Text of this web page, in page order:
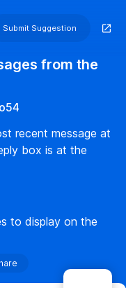
Submit Suggestion
from the
recent message at
box is at the
to display on the